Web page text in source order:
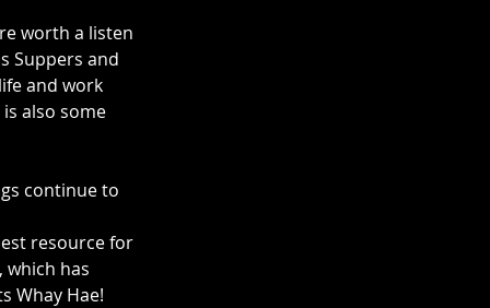
worth a listen
Suppers and
and work
also some
continue to
resource for
, which has
Whay Hae!